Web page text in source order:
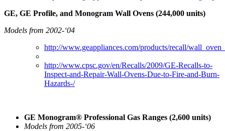
GE, GE Profile, and Monogram Wall Ovens (244,000 units)
Models from 2002-‘04
http://www.geappliances.com/products/recall/
http://www.cpsc.gov/en/Recalls/2009/GE-Recalls-to-
Inspect-and-Repair-Wall-Ovens-Due-to-Fire-and-Burn-
Hazards-/
GE Monogram® Professional Gas Ranges (2,600 units)
Models from 2005-‘06